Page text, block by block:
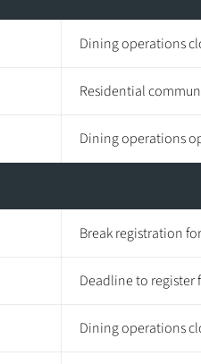
Dining operations
Residential
Dining operations
Break registration
Deadline to register
Dining operations